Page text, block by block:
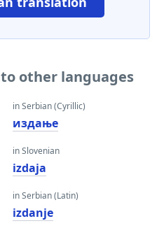
other languages
in Serbian (Cyrillic)
издање
in Slovenian
izdaja
in Serbian (Latin)
izdanje